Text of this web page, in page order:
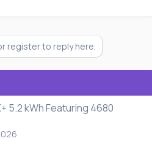
register to reply here.
5.2 kWh Featuring 4680